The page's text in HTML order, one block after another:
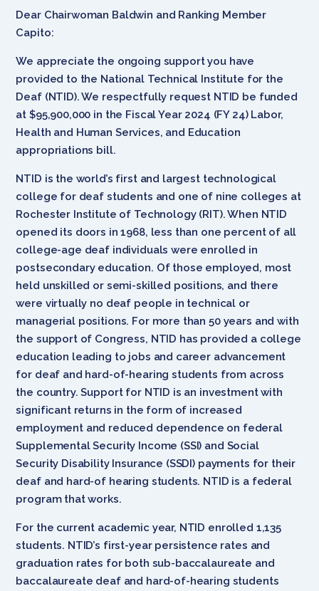
Dear Chairwoman Baldwin and Ranking Member
Capito:
We appreciate the ongoing support you have
provided to the National Technical Institute for the
Deaf (NTID). We respectfully request NTID be funded
at $95,900,000 in the Fiscal Year 2024 (FY 24) Labor,
Health and Human Services, and Education
appropriations bill.
NTID is the world’s first and largest technological
college for deaf students and one of nine colleges at
Rochester Institute of Technology (RIT). When NTID
opened its doors in 1968, less than one percent of all
college-age deaf individuals were enrolled in
postsecondary education. Of those employed, most
held unskilled or semi-skilled positions, and there
were virtually no deaf people in technical or
managerial positions. For more than 50 years and with
the support of Congress, NTID has provided a college
education leading to jobs and career advancement
for deaf and hard-of-hearing students from across
the country. Support for NTID is an investment with
significant returns in the form of increased
employment and reduced dependence on federal
Supplemental Security Income (SSI) and Social
Security Disability Insurance (SSDI) payments for their
deaf and hard-of hearing students. NTID is a federal
program that works.
For the current academic year, NTID enrolled 1,135
students. NTID’s first-year persistence rates and
graduation rates for both sub-baccalaureate and
baccalaureate deaf and hard-of-hearing students